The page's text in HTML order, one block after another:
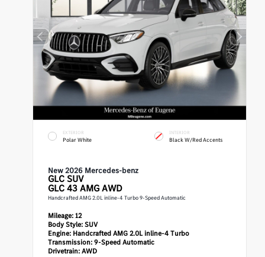
EXTERIOR
Polar White
INTERIOR
Black W/Red Accents
New 2026 Mercedes-benz
GLC SUV
GLC 43 AMG AWD
Handcrafted AMG 2.0L inline-4 Turbo 9-Speed Automatic
Mileage:12
Body Style:SUV
Engine: Handcrafted AMG 2.0L inline-4 Turbo
Transmission:9-Speed Automatic
Drivetrain:AWD